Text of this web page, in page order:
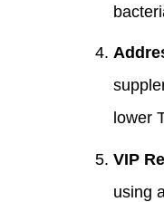
lower
VIP
using